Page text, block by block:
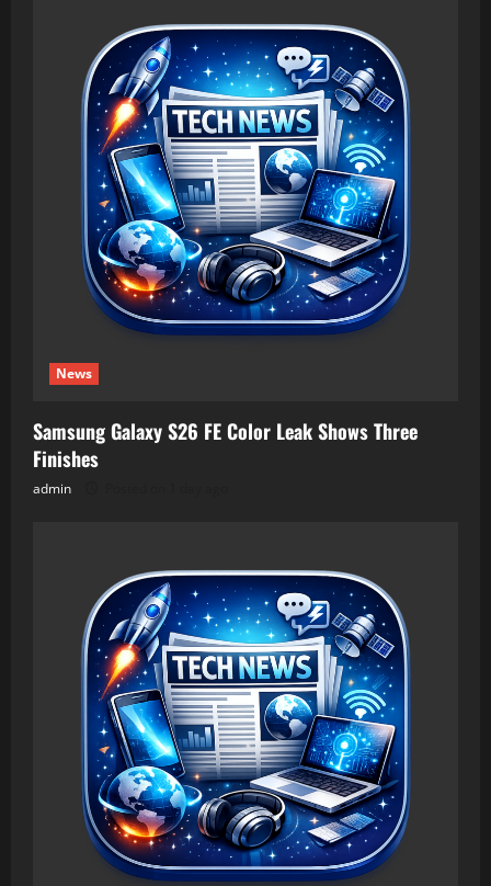
News
Samsung Galaxy S26 FE Color Leak Shows Three
Finishes
admin